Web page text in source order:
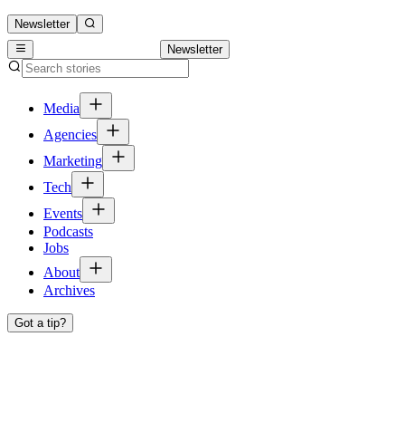
Newsletter
Newsletter
Media
Agencies
Marketing
Tech
Events
Podcasts
Jobs
About
Archives
Got a tip?